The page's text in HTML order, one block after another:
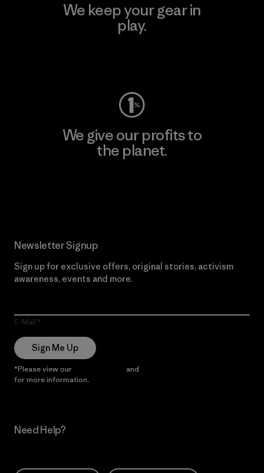
We keep your gear in
play.
We give our profits to
the planet.
Newsletter Signup
Sign up for exclusive offers, original stories, activism
awareness, events and more.
E-Mail
Sign Me Up
*Please view our and
for more information.
Need Help?